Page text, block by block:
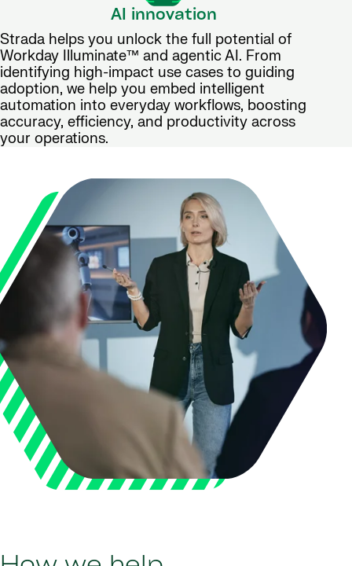
AI innovation
Strada helps you unlock the full potential of
Workday Illuminate™ and agentic AI. From
identifying high-impact use cases to guiding
adoption, we help you embed intelligent
automation into everyday workflows, boosting
accuracy, efficiency, and productivity across
your operations.